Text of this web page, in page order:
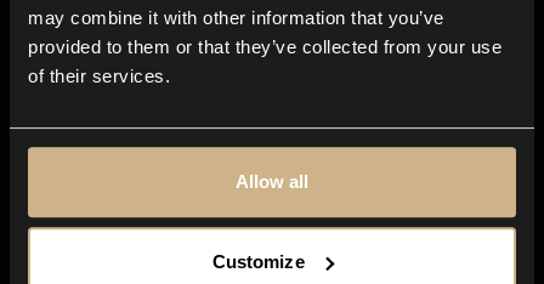
may combine it with other information that you’ve
provided to them or that they’ve collected from your use
of their services.
Allow all
Customize
Genres
Moods & Themes
SFX